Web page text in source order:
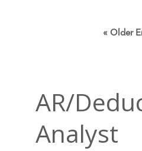
« Older
AR/
Analyst